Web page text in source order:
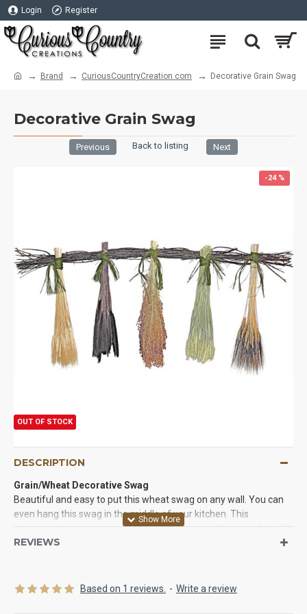
Login Register
Brand CuriousCountryCreation com Decorative Grain Swag
Decorative Grain Swag
Previous Back to listing Next
-24 %
OUT OF STOCK
DESCRIPTION
Grain/Wheat Decorative Swag
Beautiful and easy to put this wheat swag on any wall. You can
even hang this swag in the middle of your kitchen. This
decorative herb swag is packaged in one box with each of the 5
bunches in a plastic sleeve with the raffia ties. Just remove the
swag.
REVIEWS
Based on 1 reviews. - Write a review